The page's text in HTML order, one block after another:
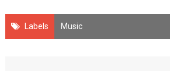
Labels Music